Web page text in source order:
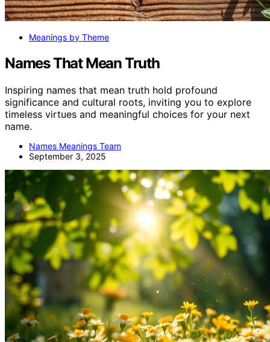
Meanings by Theme
Names That Mean Truth
Inspiring names that mean truth hold profound
significance and cultural roots, inviting you to explore
timeless virtues and meaningful choices for your next
name.
Names Meanings Team
September 3, 2025